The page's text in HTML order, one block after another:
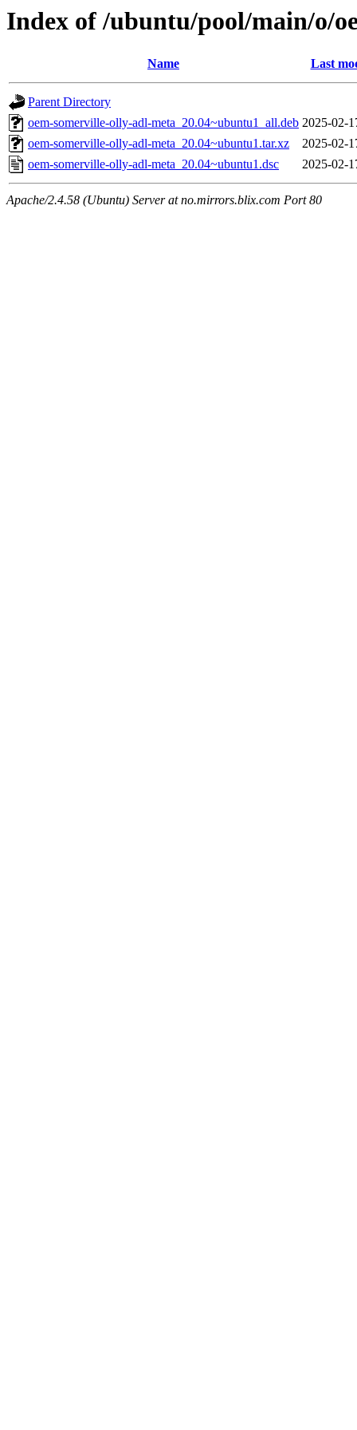
Index of /ubuntu/pool/main/o/
Name Last
Parent Directory
oem-somerville-olly-adl-meta_20.04~ubuntu1_all.deb 2025-02-
oem-somerville-olly-adl-meta_20.04~ubuntu1.tar.xz
2025-02-
oem-somerville-olly-adl-meta_20.04~ubuntu1.dsc
2025-02-
Apache/2.4.58 (Ubuntu) Server at no.mirrors.blix.com Port 80